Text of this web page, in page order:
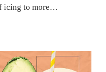
icing to more…